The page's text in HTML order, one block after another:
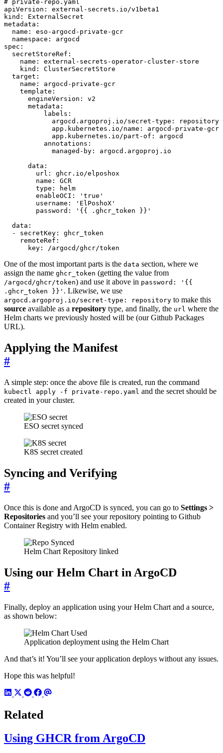
# private-repo.yaml
apiVersion :
external-secrets.io/v1beta1
kind :
ExternalSecret
metadata :
name :
eso-argocd-private-gcr
namespace :
argocd
spec :
secretStoreRef :
name :
external-secrets-operator-cluster-store
kind :
ClusterSecretStore
target :
name :
argocd-private-gcr
template :
engineVersion :
v2
metadata :
labels :
argocd.argoproj.io/secret-type :
repository
app.kubernetes.io/name :
argocd-private-gcr
app.kubernetes.io/part-of :
argocd
annotations :
managed-by :
argocd.argoproj.io
data :
url :
ghcr.io/elposhox
name :
GCR
type :
helm
enableOCI :
'true'
username :
'ElPoshoX'
password :
'{{ .ghcr_token }}'
data :
- secretKey :
ghcr_token
remoteRef :
key : /argocd/ghcr/token
One of the most important parts is the data section, where we
assign the name ghcr_token (getting the value from
/argocd/ghcr/token) and use it above in password: '{{
.ghcr_token }}' . Likewise, we use
argocd.argoproj.io/secret-type: repository to make this
source available as a repository type, and finally, the url where the
Helm charts we previously hosted will be (our Github Packages
URL).
Applying the Manifest
#
A simple step: once the above file is created, run the command
kubectl apply -f private-repo.yaml and the secret should be
created in your cluster.
ESO secret synced
K8S secret created
Syncing and Verifying
#
Once this is done and ArgoCD is synced, you can go to Settings >
Repositories and you’ll see your repository pointing to Github
Container Registry with Helm enabled.
Helm Chart Repository linked
Using our Helm Chart in ArgoCD
#
Finally, deploy an application using your Helm Chart and a source,
as shown below:
Application deployment using the Helm Chart
And that’s it! You’ll see your application deploys without any issues.
Hope this was helpful!
Related
Using GHCR from ArgoCD